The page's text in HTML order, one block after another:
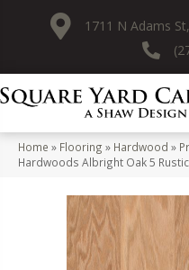
1711 N Adams
Home » Flooring » Hardwood »
Hardwoods Albright Oak 5